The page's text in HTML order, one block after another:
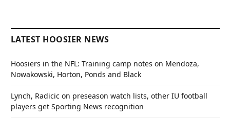
LATEST HOOSIER NEWS
Hoosiers in the NFL: Training camp notes on Mendoza,
Nowakowski, Horton, Ponds and Black
Lynch, Radicic on preseason watch lists, other IU football
players get Sporting News recognition